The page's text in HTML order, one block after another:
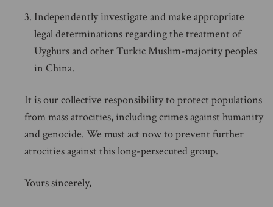
Independently investigate and make appropriate
legal determinations regarding the treatment of
Uyghurs and other Turkic Muslim-majority peoples
in China.
It is our collective responsibility to protect populations
from mass atrocities, including crimes against humanity
and genocide. We must act now to prevent further
atrocities against this long-persecuted group.
Yours sincerely,